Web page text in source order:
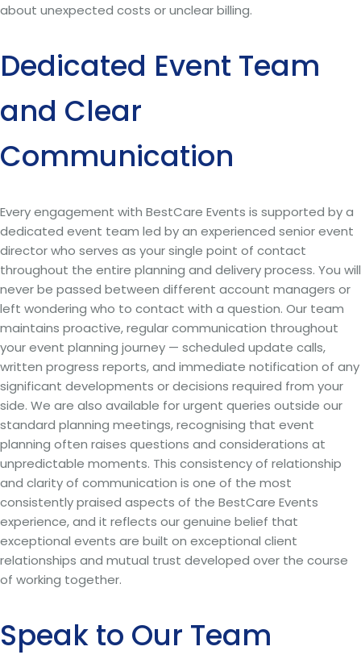
about unexpected costs or unclear billing.
Dedicated Event Team
and Clear
Communication
Every engagement with BestCare Events is supported by a
dedicated event team led by an experienced senior event
director who serves as your single point of contact
throughout the entire planning and delivery process. You will
never be passed between different account managers or
left wondering who to contact with a question. Our team
maintains proactive, regular communication throughout
your event planning journey — scheduled update calls,
written progress reports, and immediate notification of any
significant developments or decisions required from your
side. We are also available for urgent queries outside our
standard planning meetings, recognising that event
planning often raises questions and considerations at
unpredictable moments. This consistency of relationship
and clarity of communication is one of the most
consistently praised aspects of the BestCare Events
experience, and it reflects our genuine belief that
exceptional events are built on exceptional client
relationships and mutual trust developed over the course
of working together.
Speak to Our Team